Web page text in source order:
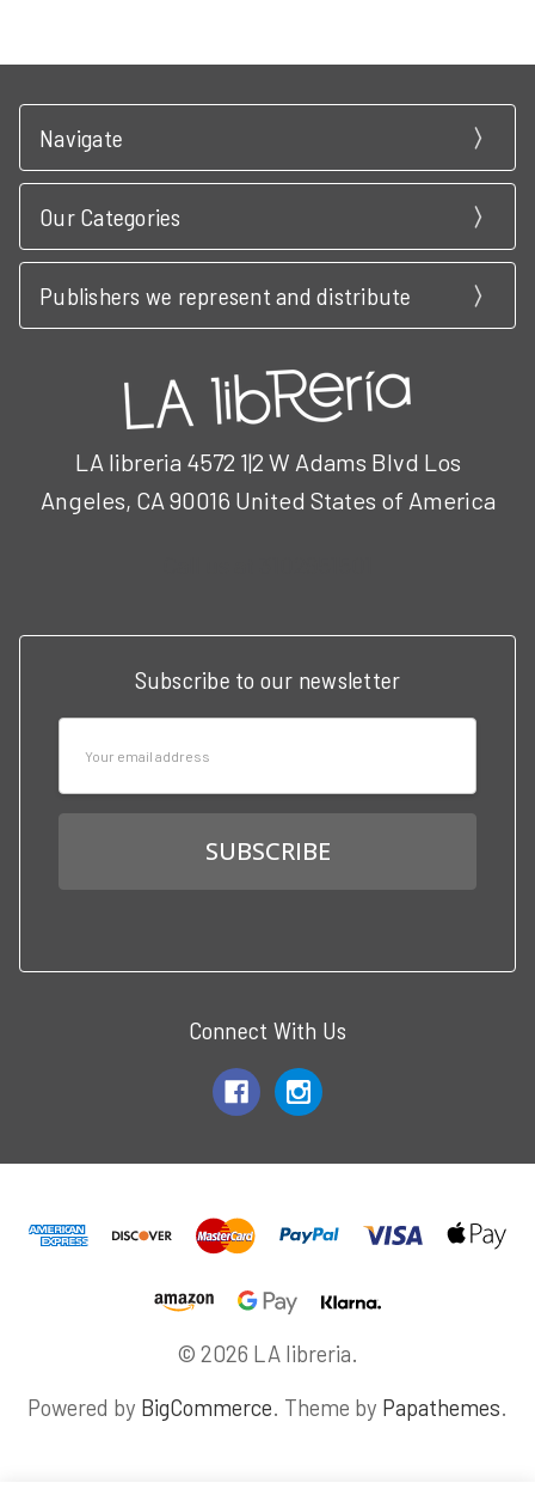
Navigate
Our Categories
Publishers we represent and distribute
LA libreria 4572 1|2 W Adams Blvd Los
Angeles, CA 90016 United States of America
Subscribe to our newsletter
Connect With Us
© 2026 LA libreria.
Powered by BigCommerce. Theme by Papathemes.